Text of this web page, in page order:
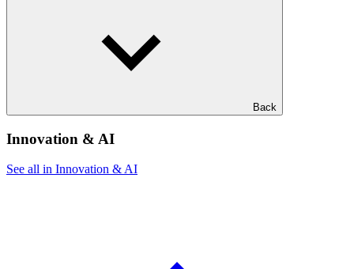
Back
Innovation & AI
See all in Innovation & AI